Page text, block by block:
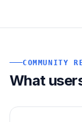
COMMUNITY
What